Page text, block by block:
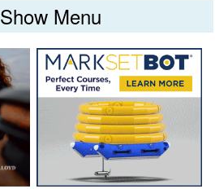
Show Menu